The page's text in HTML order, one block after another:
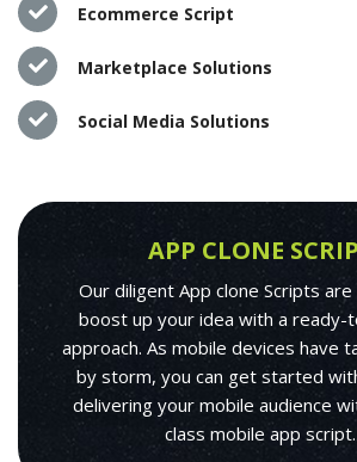
Ecommerce Script
Marketplace Solutions
Social Media Solutions
APP CLONE
Our diligent App clone Scripts
boost up your idea with a ready-
approach. As mobile devices have
by storm, you can get started
delivering your mobile audience
class mobile app